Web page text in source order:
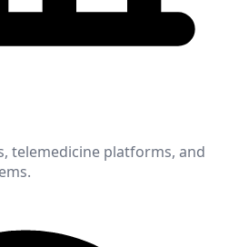
telemedicine platforms, and